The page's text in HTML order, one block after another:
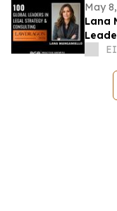
May
Lana